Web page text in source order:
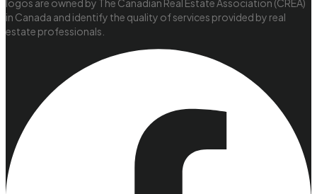
in Canada and identify the quality of services provided by real
estate professionals.